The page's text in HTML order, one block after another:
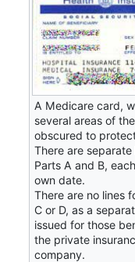
A Medicare card,
several areas of
obscured to
There are separate
Parts A and B,
own date.
There are no lines
C or D, as a
issued for those
the private
company.